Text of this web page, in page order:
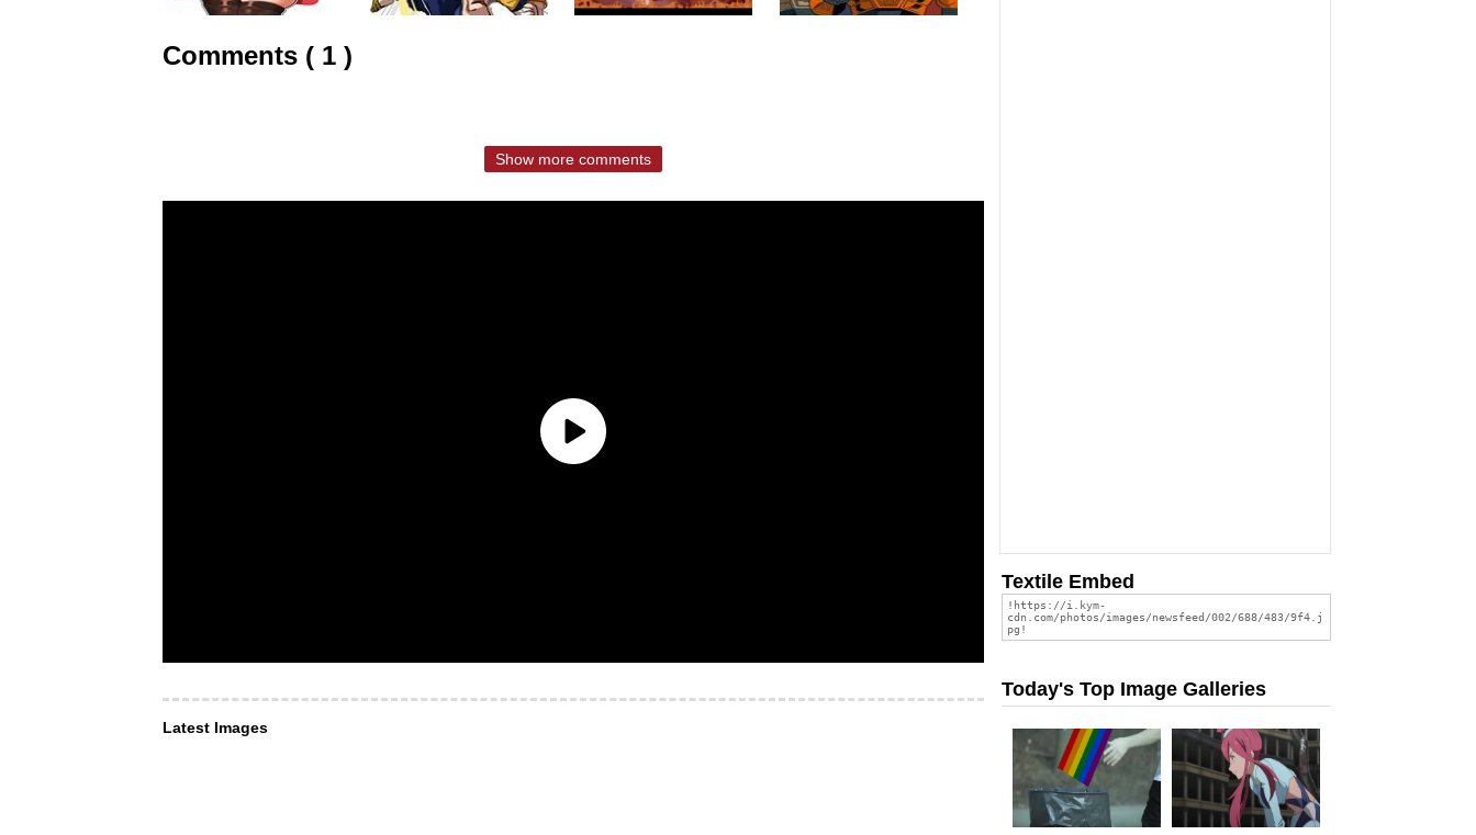
Comments ( 1 )
Show more comments
Latest Images
Textile Embed
Today's Top Image Galleries